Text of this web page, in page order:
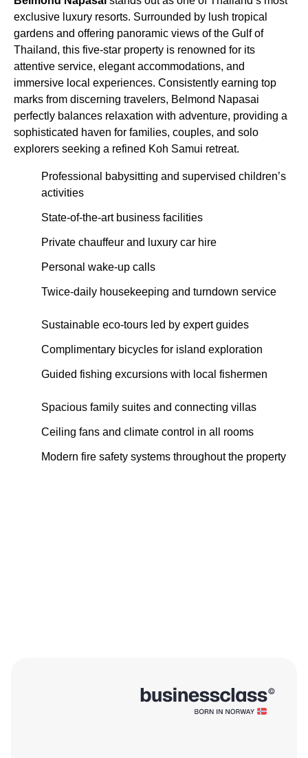
exclusive luxury resorts. Surrounded by lush tropical
gardens and offering panoramic views of the Gulf of
Thailand, this five-star property is renowned for its
attentive service, elegant accommodations, and
immersive local experiences. Consistently earning top
marks from discerning travelers, Belmond Napasai
perfectly balances relaxation with adventure, providing a
sophisticated haven for families, couples, and solo
explorers seeking a refined Koh Samui retreat.
Professional babysitting and supervised children’s
activities
State-of-the-art business facilities
Private chauffeur and luxury car hire
Personal wake-up calls
Twice-daily housekeeping and turndown service
Sustainable eco-tours led by expert guides
Complimentary bicycles for island exploration
Guided fishing excursions with local fishermen
Spacious family suites and connecting villas
Ceiling fans and climate control in all rooms
Modern fire safety systems throughout the property